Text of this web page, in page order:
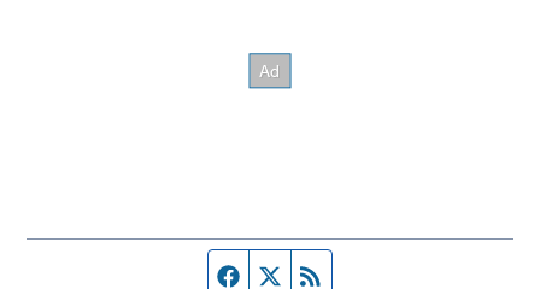
Facebook page
Twitter feed